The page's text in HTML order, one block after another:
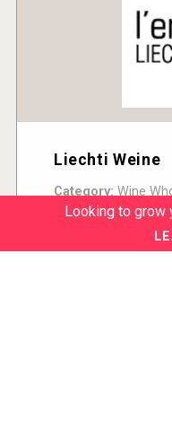
Liechti Weine
Category: Wine
Country:
Looking to grow